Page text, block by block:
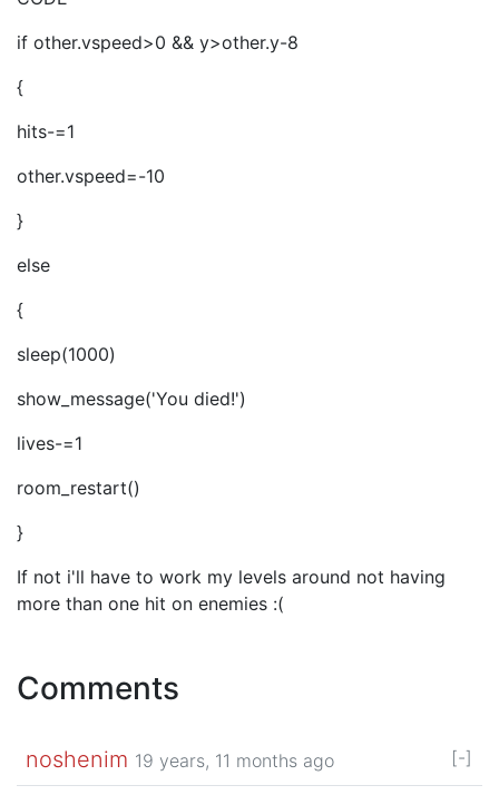
if other.vspeed>0 && y>other.y-8
{
hits-=1
other.vspeed=-10
}
else
{
sleep(1000)
show_message('You died!')
lives-=1
room_restart()
}
If not i'll have to work my levels around not having
more than one hit on enemies :(
Comments
noshenim 19 years, 11 months ago [-]